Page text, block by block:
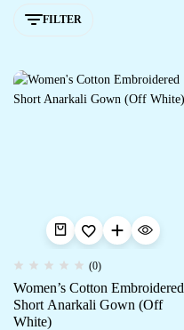
FILTER
(0)
Women’s Cotton Embroidered
Short Anarkali Gown (Off
White)